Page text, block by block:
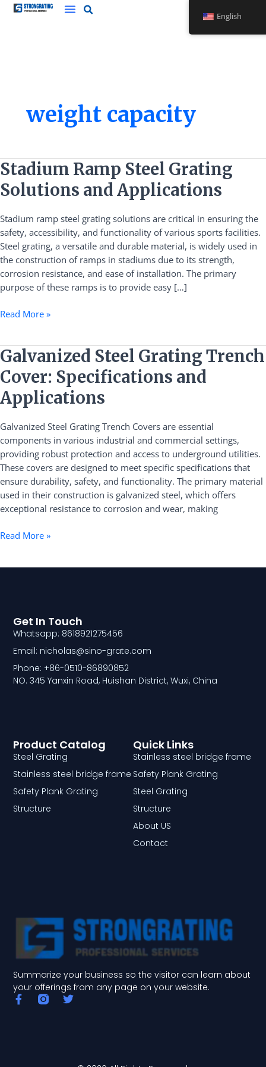
Skip
weight capacity
Stadium Ramp Steel Grating
Solutions and Applications
Stadium ramp steel grating solutions are critical in ensuring the
safety, accessibility, and functionality of various sports facilities.
Steel grating, a versatile and durable material, is widely used in
the construction of ramps in stadiums due to its strength,
corrosion resistance, and ease of installation. The primary
purpose of these ramps is to provide easy […]
Stadium
Ramp
Steel
Solutions
and
Applications
Read More »
Galvanized Steel Grating Trench
Cover: Specifications and
Applications
Galvanized Steel Grating Trench Covers are essential
components in various industrial and commercial settings,
providing robust protection and access to underground utilities.
These covers are designed to meet specific specifications that
ensure durability, safety, and functionality. The primary material
used in their construction is galvanized steel, which offers
exceptional resistance to corrosion and wear, making
Galvanized
Steel
Grating
Trench
Cover:
Specifications
and
Applications
Read More »
Summarize your business so the visitor can learn about
your offerings from any page on your website.
F
a
T
Quick Links
Stainless steel bridge frame
Safety Plank Grating
Steel Grating
Structure
About US
Contact
Product Catalog
Steel Grating
Stainless steel bridge frame
Safety Plank Grating
Structure
Get In Touch
Whatsapp: 8618921275456
Email: nicholas@sino-grate.com
Phone: +86-0510-86890852
NO. 345 Yanxin Road, Huishan District, Wuxi, China
English